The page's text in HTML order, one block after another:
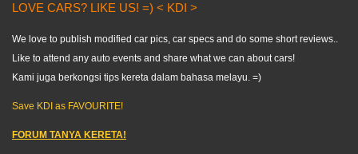
LOVE CARS? LIKE US! =) < KDI >
We love to publish modified car pics, car specs and do some short reviews..
Like to attend any auto events and share what we can about cars!
Kami juga berkongsi tips kereta dalam bahasa melayu. =)
Save KDI as FAVOURITE!
FORUM TANYA KERETA!